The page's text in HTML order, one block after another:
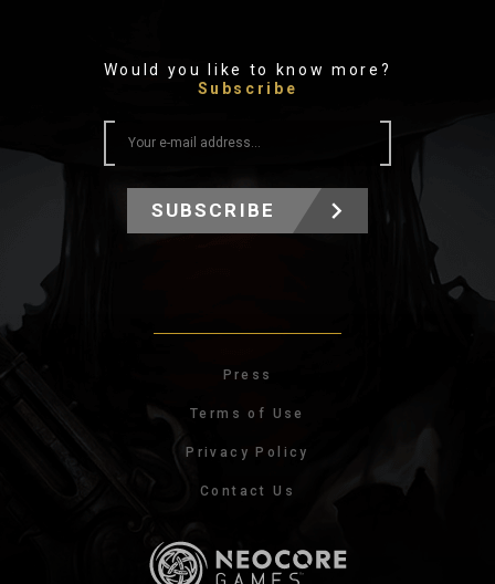
Would you like to know more?
Subscribe
SUBSCRIBE
Press
Terms of Use
Privacy Policy
Contact Us